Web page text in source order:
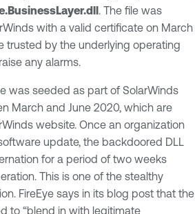
. The file was
with a valid certificate on March
trusted by the underlying operating
any alarms.
was seeded as part of SolarWinds
March and June 2020, which are
website. Once an organization
update, the backdoored DLL
for a period of two weeks
This is one of the stealthy
FireEye says in its blog post that the
to “blend in with legitimate